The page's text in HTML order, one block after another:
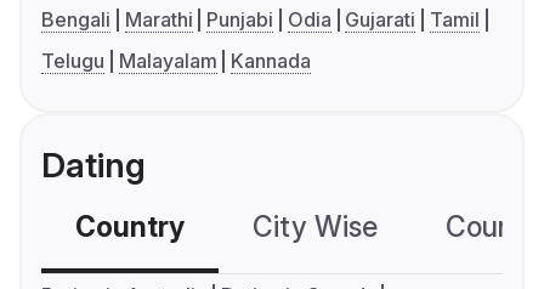
Bengali Marathi Punjabi Odia Gujarati
Tamil
Telugu
Malayalam Kannada
Dating
Country City Wise